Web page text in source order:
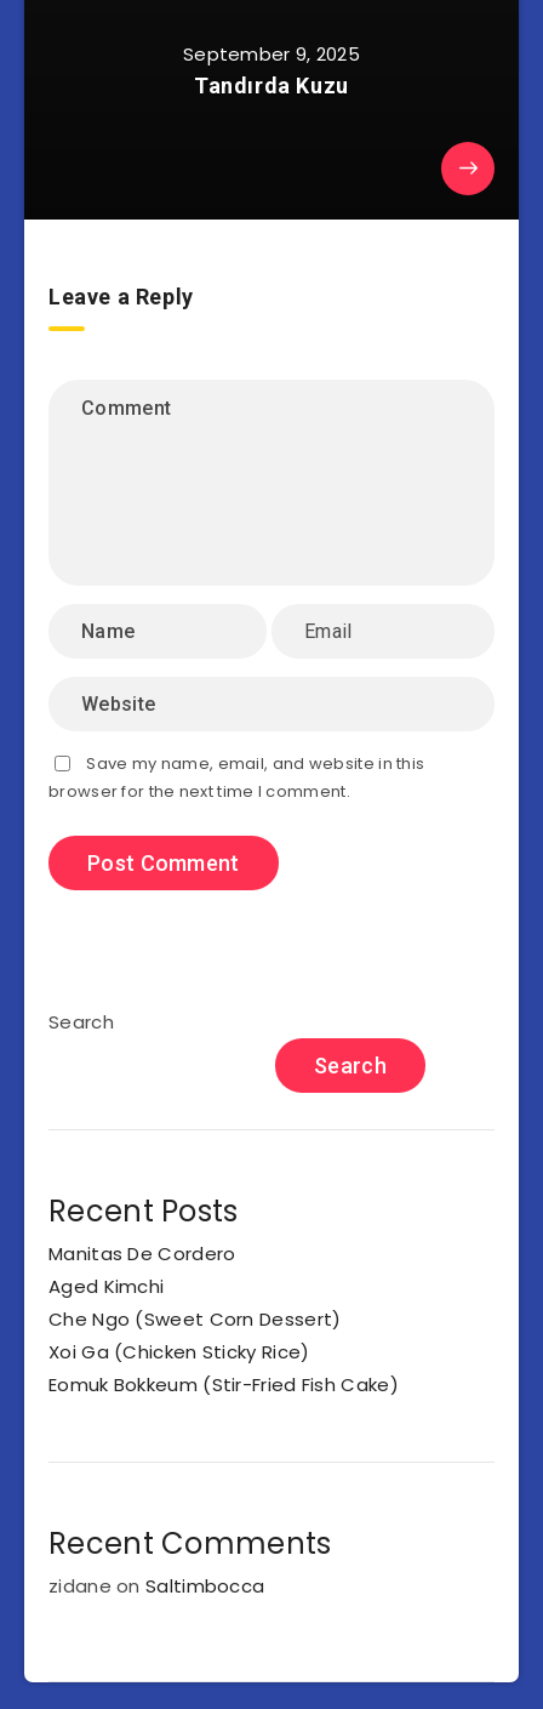
September 9, 2025
Tandırda Kuzu
Leave a Reply
Save my name, email, and website in this
browser for the next time I comment.
Search
Search
Recent Posts
Manitas De Cordero
Aged Kimchi
Che Ngo (Sweet Corn Dessert)
Xoi Ga (Chicken Sticky Rice)
Eomuk Bokkeum (Stir-Fried Fish Cake)
Recent Comments
zidane onSaltimbocca